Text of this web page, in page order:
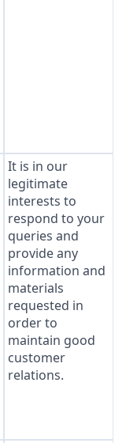
It is in our
legitimate
interests to
respond to your
queries and
provide any
information and
materials
requested in
order to
maintain good
customer
relations.